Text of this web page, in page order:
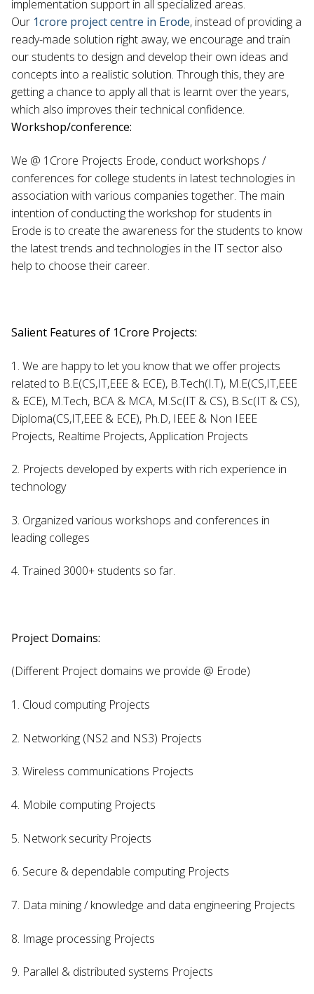
implementation support in all specialized areas.
Our 1crore project centre in Erode, instead of providing a
ready-made solution right away, we encourage and train
our students to design and develop their own ideas and
concepts into a realistic solution. Through this, they are
getting a chance to apply all that is learnt over the years,
which also improves their technical confidence.
Workshop/conference:
We @ 1Crore Projects Erode, conduct workshops /
conferences for college students in latest technologies in
association with various companies together. The main
intention of conducting the workshop for students in
Erode is to create the awareness for the students to know
the latest trends and technologies in the IT sector also
help to choose their career.
Salient Features of 1Crore Projects:
1. We are happy to let you know that we offer projects
related to B.E(CS,IT,EEE & ECE), B.Tech(I.T), M.E(CS,IT,EEE
& ECE), M.Tech, BCA & MCA, M.Sc(IT & CS), B.Sc(IT & CS),
Diploma(CS,IT,EEE & ECE), Ph.D, IEEE & Non IEEE
Projects, Realtime Projects, Application Projects
2. Projects developed by experts with rich experience in
technology
3. Organized various workshops and conferences in
leading colleges
4. Trained 3000+ students so far.
Project Domains:
(Different Project domains we provide @ Erode)
1. Cloud computing Projects
2. Networking (NS2 and NS3) Projects
3. Wireless communications Projects
4. Mobile computing Projects
5. Network security Projects
6. Secure & dependable computing Projects
7. Data mining / knowledge and data engineering Projects
8. Image processing Projects
9. Parallel & distributed systems Projects